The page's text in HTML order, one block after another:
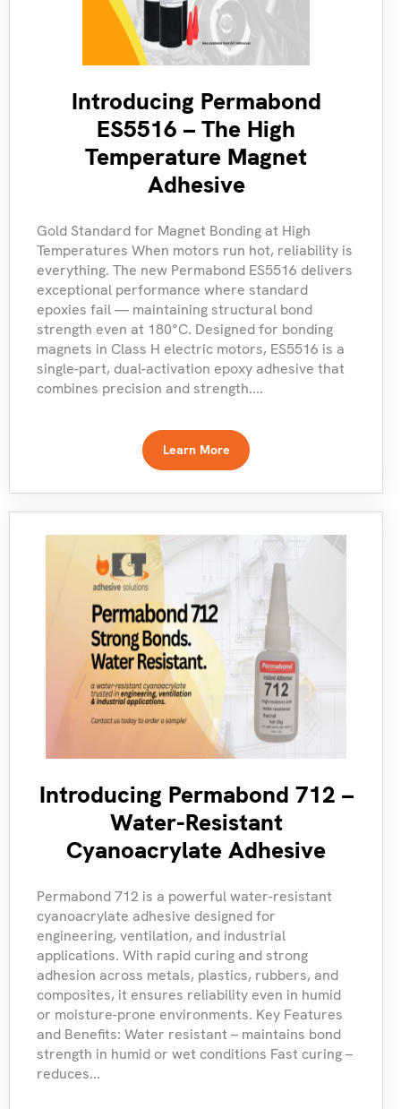
Introducing Permabond
ES5516 – The High
Temperature Magnet
Adhesive
Gold Standard for Magnet Bonding at High
Temperatures When motors run hot, reliability is
everything. The new Permabond ES5516 delivers
exceptional performance where standard
epoxies fail — maintaining structural bond
strength even at 180°C. Designed for bonding
magnets in Class H electric motors, ES5516 is a
single-part, dual-activation epoxy adhesive that
combines precision and strength....
Learn More
Introducing Permabond 712 –
Water-Resistant
Cyanoacrylate Adhesive
Permabond 712 is a powerful water-resistant
cyanoacrylate adhesive designed for
engineering, ventilation, and industrial
applications. With rapid curing and strong
adhesion across metals, plastics, rubbers, and
composites, it ensures reliability even in humid
or moisture-prone environments. Key Features
and Benefits: Water resistant – maintains bond
strength in humid or wet conditions Fast curing –
reduces...